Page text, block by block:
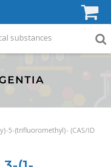
5-(trifluoromethyl)- (CAS/ID